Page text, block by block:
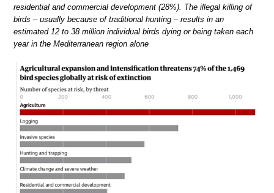
residential and commercial development (28%). The illegal killing of
birds – usually because of traditional hunting – results in an
estimated 12 to 38 million individual birds dying or being taken each
year in the Mediterranean region alone